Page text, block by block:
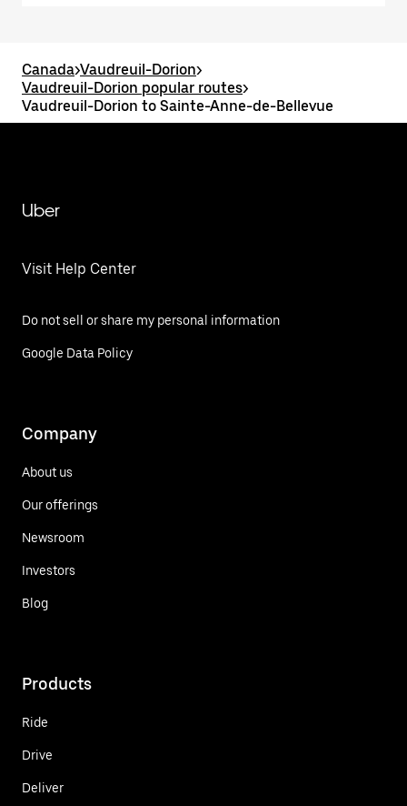
Canada>Vaudreuil-Dorion>
Vaudreuil-Dorion popular routes>
Vaudreuil-Dorion to Sainte-Anne-de-Bellevue
Uber
Visit Help Center
Do not sell or share my personal information
Google Data Policy
Company
About us
Our offerings
Newsroom
Investors
Blog
Products
Ride
Drive
Deliver